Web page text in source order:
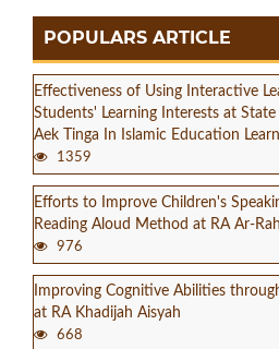
POPULARS ARTICLE
Effectiveness of Using Interactive
Students' Learning Interests at
Aek Tinga In Islamic Education
1359
Efforts to Improve Children's
Reading Aloud Method at RA Ar-
976
Improving Cognitive Abilities
at RA Khadijah Aisyah
668